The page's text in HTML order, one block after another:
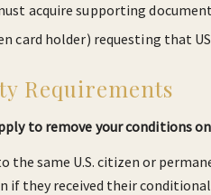
acquire supporting
card holder) requesting that
Requirements
to remove your conditions
the same U.S. citizen or
if they received their